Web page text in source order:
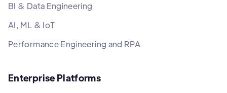
BI & Data Engineering
AI, ML & IoT
Performance Engineering and RPA
Enterprise Platforms